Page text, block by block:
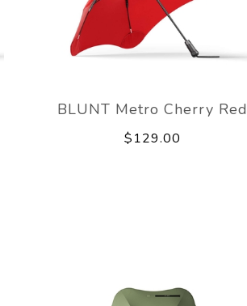
BLUNT Metro Cherry Red
$129.00